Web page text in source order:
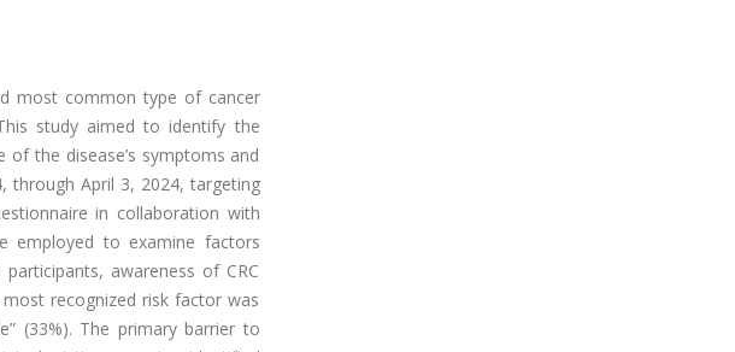
most common type of cancer
study aimed to identify the
the disease’s symptoms and
through April 3, 2024, targeting
in collaboration with
employed to examine factors
awareness of CRC
recognized risk factor was
(33%). The primary barrier to